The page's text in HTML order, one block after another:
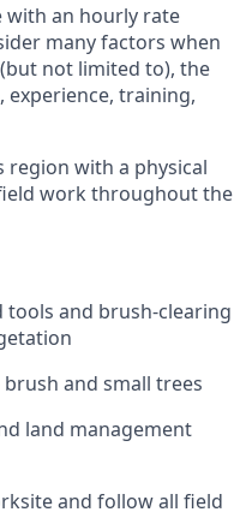
with an hourly rate
many factors when
not limited to), the
experience, training,
region with a physical
work throughout the
tools and brush-clearing
and small trees
land management
and follow all field